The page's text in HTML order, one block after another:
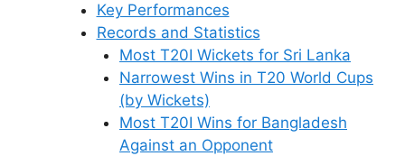
Key Performances
Records and Statistics
Most T20I Wickets for Sri Lanka
Narrowest Wins in T20 World Cups
(by Wickets)
Most T20I Wins for Bangladesh
Against an Opponent